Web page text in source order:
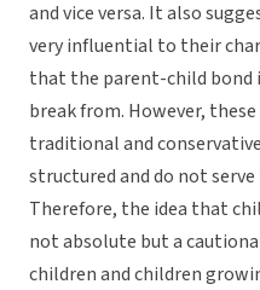
and vice versa. It also
very influential to their
that the parent-child bond
break from. However,
traditional and
structured and do not
Therefore, the idea that
not absolute but a
children and children